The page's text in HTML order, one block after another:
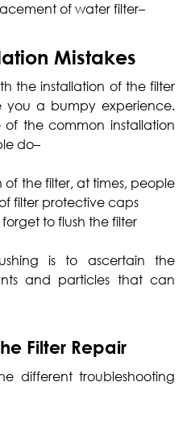
of water filter–
Mistakes
the installation of the filter
you a bumpy experience.
of the common installation
do–
of the filter, at times, people
filter protective caps
to flush the filter
is to ascertain the
and particles that can
Filter Repair
different troubleshooting